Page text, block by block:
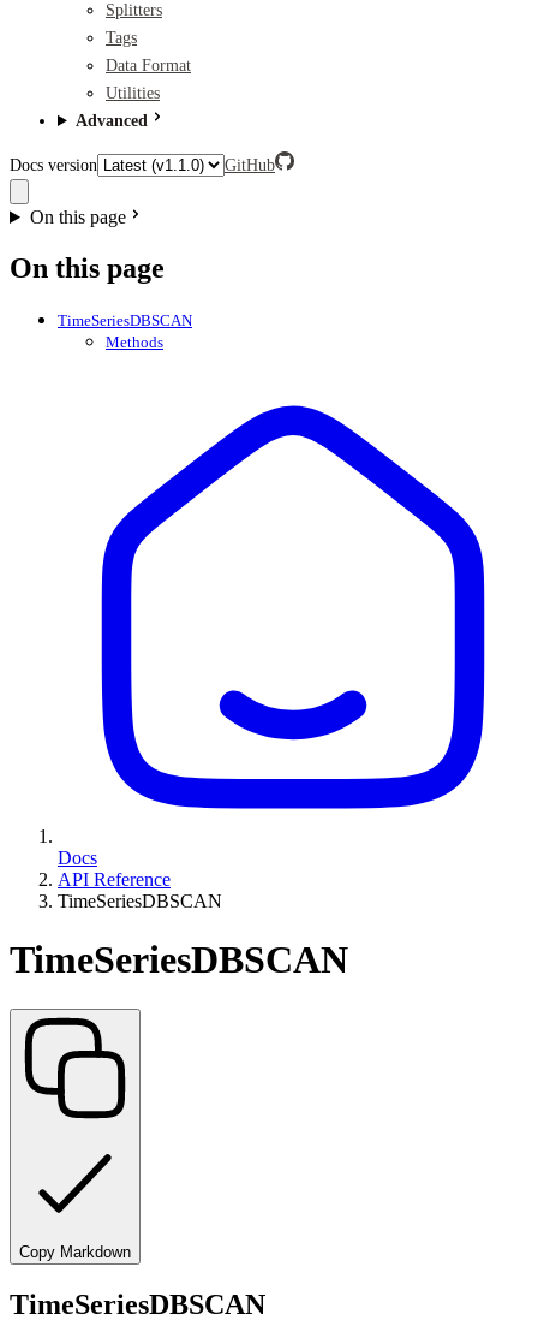
Splitters
Tags
Data Format
Utilities
Advanced
Docs version GitHub
On this page
On this page
TimeSeriesDBSCAN
Methods
Docs
API Reference
TimeSeriesDBSCAN
TimeSeriesDBSCAN
Copy Markdown
TimeSeriesDBSCAN